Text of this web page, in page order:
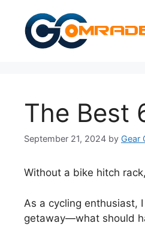
content
The Best
September 21, 2024 by Gear
Without a bike hitch
As a cycling enthusiast,
getaway—what should